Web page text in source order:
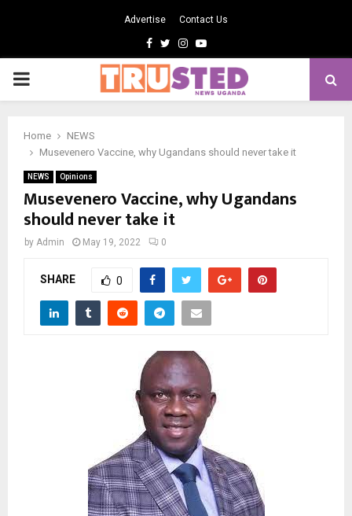
Advertise Contact Us
Facebook
TwitterInstagram
Youtube
PRIMARY
Home
NEWS
Musevenero Vaccine, why Ugandans should never take it
NEWS Opinions
Musevenero Vaccine, why Ugandans
should never take it
by Admin May 19, 2022 0
SHARE 0